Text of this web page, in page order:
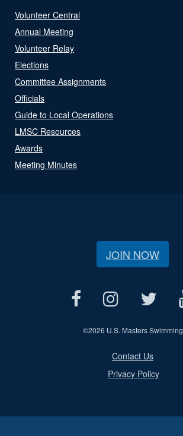
Volunteer Central
Annual Meeting
Volunteer Relay
Elections
Committee Assignments
Officials
Guide to Local Operations
LMSC Resources
Awards
Meeting Minutes
JOIN NOW
©2026 U.S. Masters Swimming
Contact Us
Privacy Policy